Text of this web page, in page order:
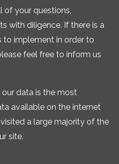
of your questions,
with diligence. If there is a
to implement in order to
feel free to inform us
data is the most
available on the internet
a large majority of the
site.